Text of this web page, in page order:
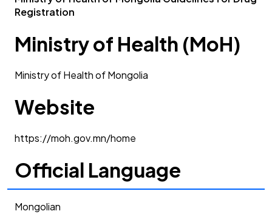
Registration
Ministry of Health (MoH)
Ministry of Health of Mongolia
Website
https://moh.gov.mn/home
Official Language
Mongolian